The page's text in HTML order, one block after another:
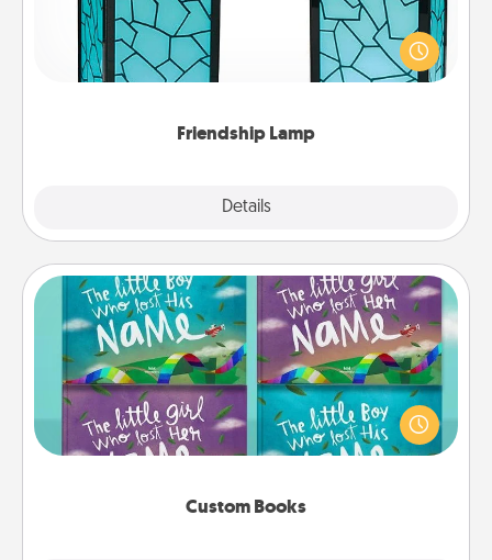
Friendship Lamp
Details
Your loved ones don't have to feel so far away
when you give this unique lamp set. Let them know
you are thinking about them with just one touch.
Custom Books
Custom Books
Children love stories—especially when they are read
aloud together. Imagine how surprised they will be
when the next storybook you read together is all